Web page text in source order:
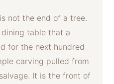
not the end of a tree.
table that a
for the next hundred
carving pulled from
It is the front of